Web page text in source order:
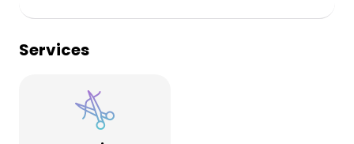
Services